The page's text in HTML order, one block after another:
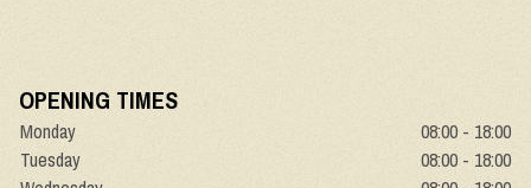
OPENING TIMES
Monday
08:00 - 18:00
Tuesday
08:00 - 18:00